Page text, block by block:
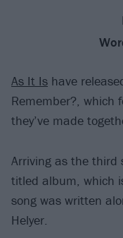
As It Is have
Remember?, which
they’ve made
Arriving as the third
titled album, which
song was written
Helyer.